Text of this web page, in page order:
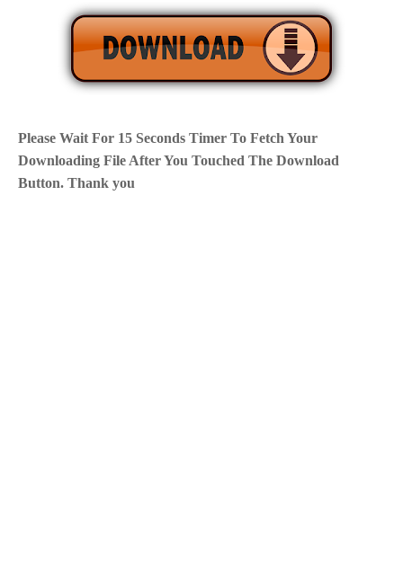
Please Wait For 15 Seconds Timer To Fetch Your
Downloading File After You Touched The Download
Button. Thank you